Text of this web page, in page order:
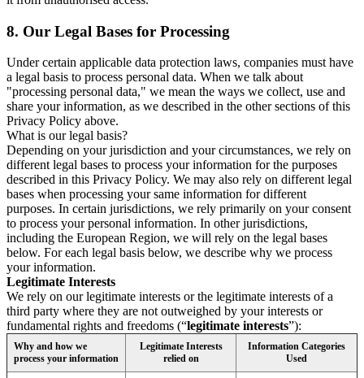
8. Our Legal Bases for Processing
Under certain applicable data protection laws, companies must have
a legal basis to process personal data. When we talk about
"processing personal data," we mean the ways we collect, use and
share your information, as we described in the other sections of this
Privacy Policy above.
What is our legal basis?
Depending on your jurisdiction and your circumstances, we rely on
different legal bases to process your information for the purposes
described in this Privacy Policy. We may also rely on different legal
bases when processing your same information for different
purposes. In certain jurisdictions, we rely primarily on your consent
to process your personal information. In other jurisdictions,
including the European Region, we will rely on the legal bases
below. For each legal basis below, we describe why we process
your information.
Legitimate Interests
We rely on our legitimate interests or the legitimate interests of a
third party where they are not outweighed by your interests or
fundamental rights and freedoms (“legitimate interests”):
Why and how we
process your information
Legitimate Interests
relied on
Information Categories
Used